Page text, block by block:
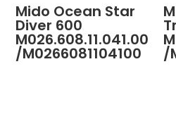
Mido Ocean Star
Diver 600
M026.608.11.041.00
/M0266081104100 /